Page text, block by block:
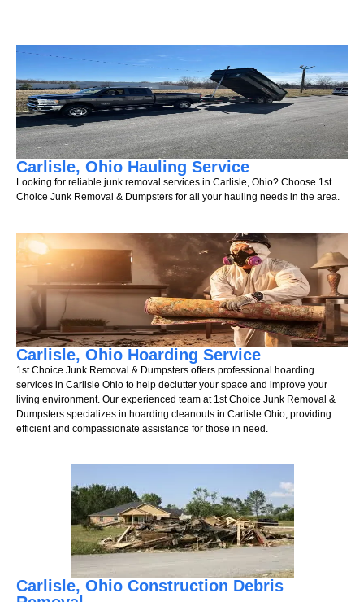
Carlisle, Ohio Hauling Service
Looking for reliable junk removal services in Carlisle, Ohio? Choose 1st
Choice Junk Removal & Dumpsters for all your hauling needs in the area.
Carlisle, Ohio Hoarding Service
1st Choice Junk Removal & Dumpsters offers professional hoarding
services in Carlisle Ohio to help declutter your space and improve your
living environment. Our experienced team at 1st Choice Junk Removal &
Dumpsters specializes in hoarding cleanouts in Carlisle Ohio, providing
efficient and compassionate assistance for those in need.
Carlisle, Ohio Construction Debris